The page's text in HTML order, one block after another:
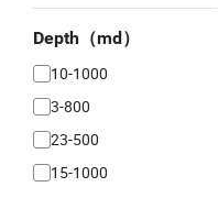
Depth（md）
10-1000
3-800
23-500
15-1000